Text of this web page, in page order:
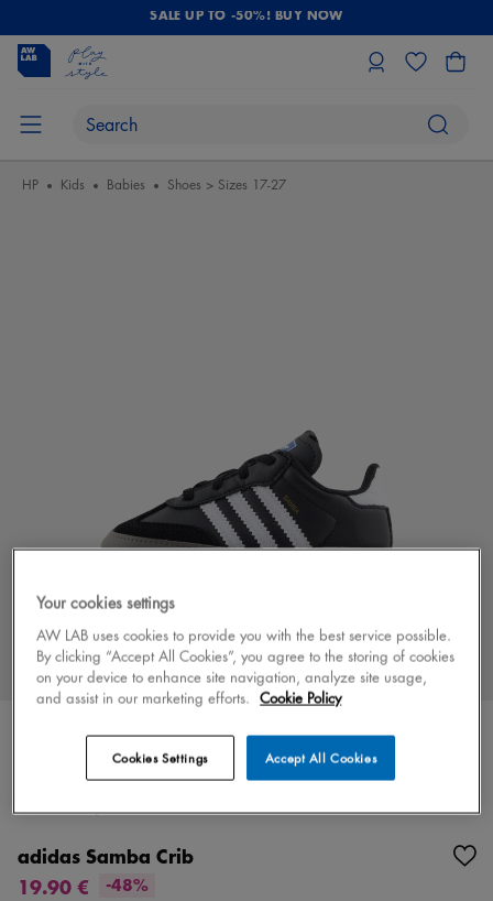
SALE UP TO -50%! BUY NOW
HP Kids Babies Shoes > Sizes 17-27
adidas Samba Crib
19.90 €
-48%
Your cookies settings
AW LAB uses cookies to provide you with the best service possible.
By clicking “Accept All Cookies”, you agree to the storing of cookies
on your device to enhance site navigation, analyze site usage,
and assist in our marketing efforts. Cookie Policy
Accept All Cookies
Cookies Settings